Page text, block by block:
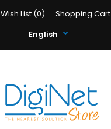
Wish List (0) Shopping Cart
English